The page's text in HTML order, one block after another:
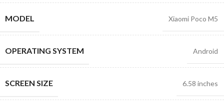
MODEL Xiaomi Poco M5
OPERATING SYSTEM Android
SCREEN SIZE 6.58 inches